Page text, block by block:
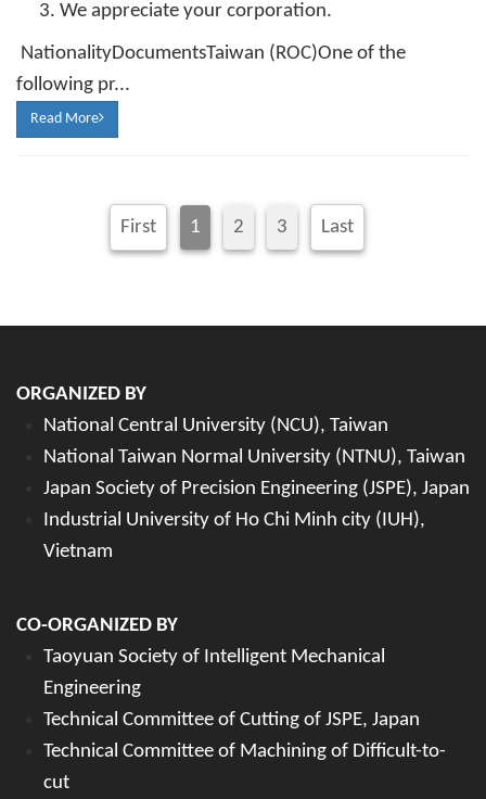
We appreciate your corporation.
NationalityDocumentsTaiwan (ROC)One of the
following pr...
Read More
First 1 2 3 Last
ORGANIZED BY
National Central University (NCU), Taiwan
National Taiwan Normal University (NTNU), Taiwan
Japan Society of Precision Engineering (JSPE), Japan
Industrial University of Ho Chi Minh city (IUH),
Vietnam
CO-ORGANIZED BY
Taoyuan Society of Intelligent Mechanical
Engineering
Technical Committee of Cutting of JSPE, Japan
Technical Committee of Machining of Difficult-to-
cut